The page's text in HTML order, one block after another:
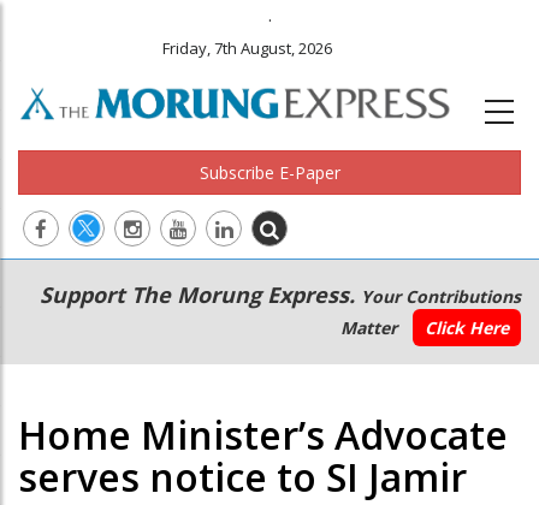
.
Friday, 7th August, 2026
Subscribe E-Paper
Main
navigation
Secondary
Menu
Support The Morung Express. Your Contributions
Matter
Click Here
Home Minister’s Advocate
serves notice to SI Jamir